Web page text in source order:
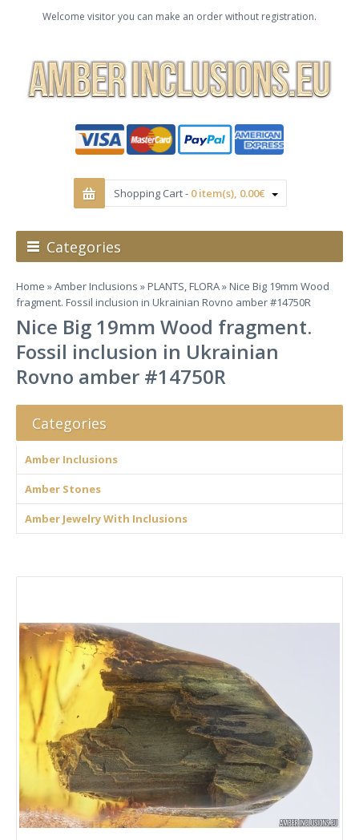
Welcome visitor you can make an order without registration.
Shopping Cart - 0 item(s), 0.00€
Categories
Home »Amber Inclusions »PLANTS, FLORA» Nice Big 19mm Wood
fragment. Fossil inclusion in Ukrainian Rovno amber #14750R
Nice Big 19mm Wood fragment.
Fossil inclusion in Ukrainian
Rovno amber #14750R
Categories
Amber Inclusions
Amber Stones
Amber Jewelry With Inclusions